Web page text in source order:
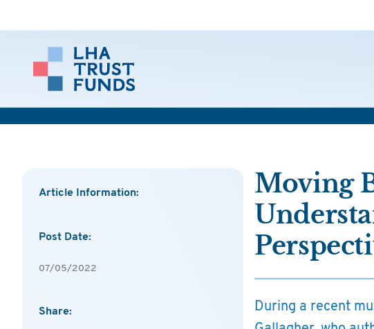
Article Information:
Post Date:
07/05/2022
Share:
Moving
During a recent